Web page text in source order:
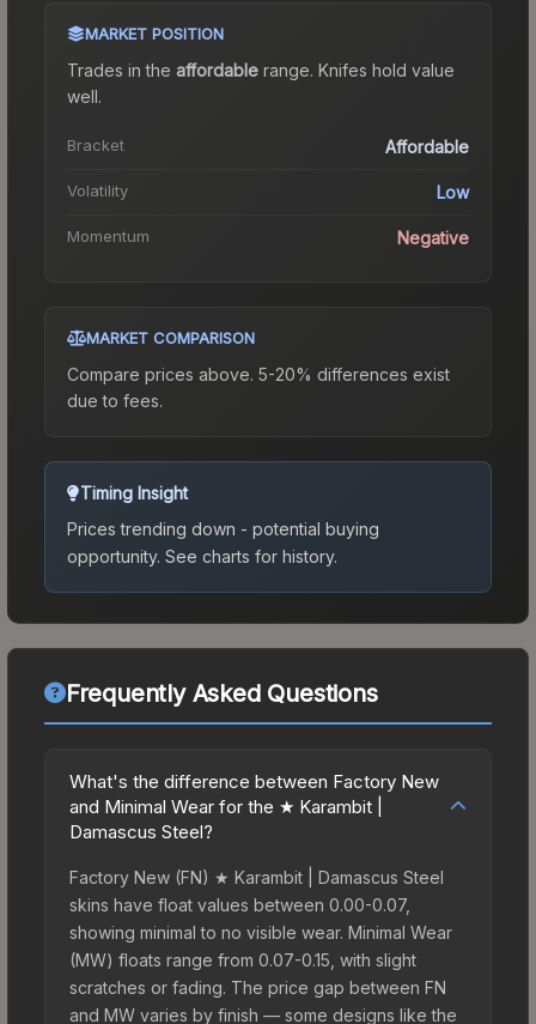
MARKET POSITION
Trades in the affordable range. Knifes hold value
well.
Bracket Affordable
Volatility Low
Momentum Negative
MARKET COMPARISON
Compare prices above. 5-20% differences exist
due to fees.
Timing Insight
Prices trending down - potential buying
opportunity. See charts for history.
Frequently Asked Questions
What's the difference between Factory New
and Minimal Wear for the ★ Karambit |
Damascus Steel?
Factory New (FN) ★ Karambit | Damascus Steel
skins have float values between 0.00-0.07,
showing minimal to no visible wear. Minimal Wear
(MW) floats range from 0.07-0.15, with slight
scratches or fading. The price gap between FN
and MW varies by finish — some designs like the